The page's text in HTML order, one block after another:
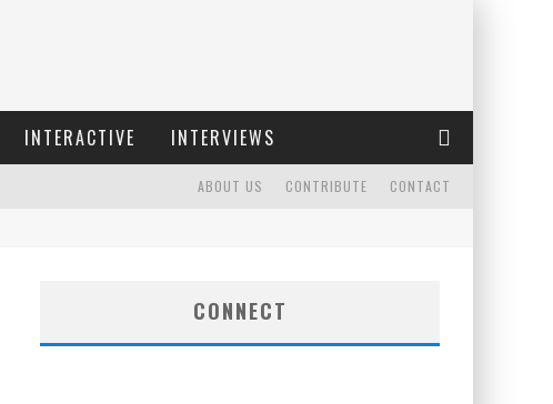
INTERACTIVE INTERVIEWS
CONTACT
CONTRIBUTE
ABOUT US
CONNECT